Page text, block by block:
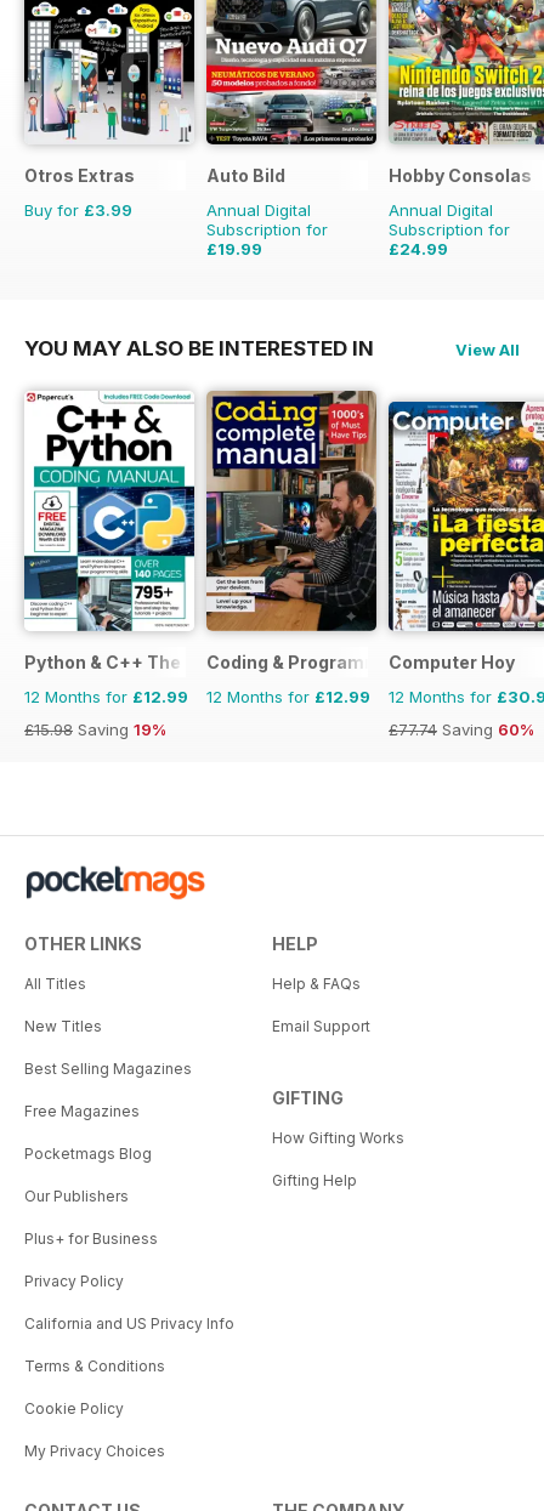
Otros Extras
Buy for £3.99
Auto Bild
Annual Digital
Subscription for
£19.99
Hobby Consolas
Annual Digital
Subscription for
£24.99
YOU MAY ALSO BE INTERESTED IN View All
Python & C++ The Complete Manual
12 Months for £12.99
£15.98 Saving 19%
Coding & Programming The Complete
12 Months for £12.99
Computer Hoy
12 Months for
£77.74 Saving 60%
OTHER LINKS
All Titles
New Titles
Best Selling Magazines
Free Magazines
Pocketmags Blog
Our Publishers
Plus+ for Business
Privacy Policy
California and US Privacy Info
Terms & Conditions
Cookie Policy
My Privacy Choices
HELP
Help & FAQs
Email Support
GIFTING
How Gifting Works
Gifting Help